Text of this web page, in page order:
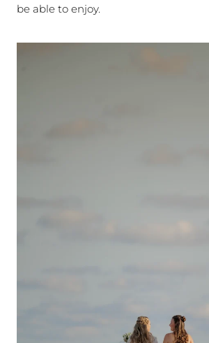
be able to enjoy.